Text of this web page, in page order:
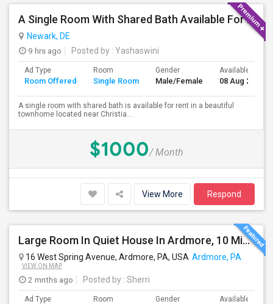
A Single Room With Shared Bath Available For Rent
Newark, DE
9 hrs ago
Posted by : Yashaswini
Ad Type
Room Offered
Room
Single Room
Gender
Male/Female
Available From
08 Aug 2026
A single room with shared bath is available for rent in a beautiful
townhome located near Christia...
$1000/ Month
View More Respond
Large Room In Quiet House In Ardmore, 10 Minutes To King Of Prussia. All Bills Are Included.
16 West Spring Avenue, Ardmore, PA, USA Ardmore, PA
VIEW ON MAP
2 mnths ago Posted by : Sherri
Ad Type Room Gender Available From